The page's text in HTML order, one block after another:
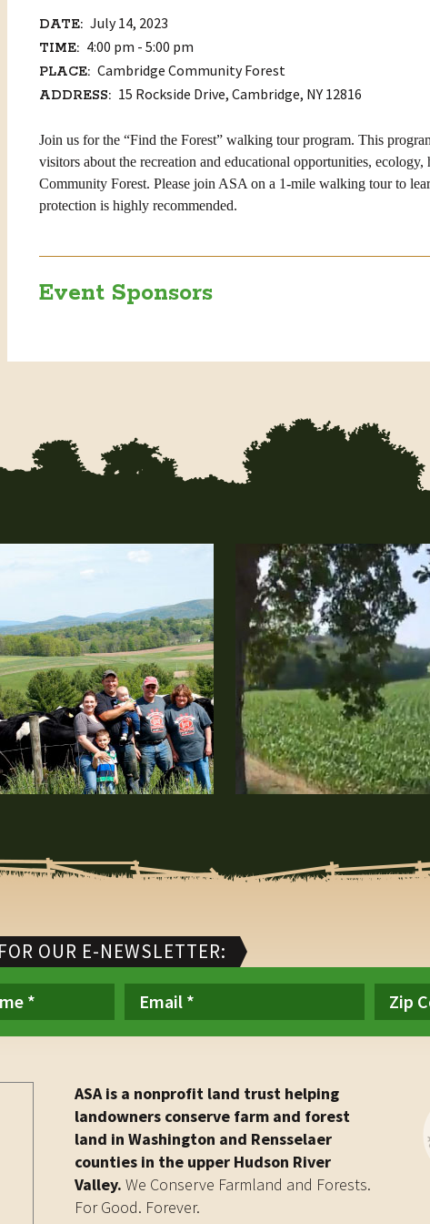
DATE: July 14, 2023
TIME: 4:00 pm - 5:00 pm
PLACE: Cambridge Community Forest
ADDRESS: 15 Rockside Drive, Cambridge, NY 12816
Join us for the “Find the Forest” walking tour program. This
visitors about the recreation and educational opportunities, ecology,
Community Forest. Please join ASA on a 1-mile walking tour to
protection is highly recommended.
Event Sponsors
OUR E-NEWSLETTER:
ASA is a nonprofit land trust helping
landowners conserve farm and forest
land in Washington and Rensselaer
counties in the upper Hudson River
Valley. We Conserve Farmland and Forests.
For Good. Forever.